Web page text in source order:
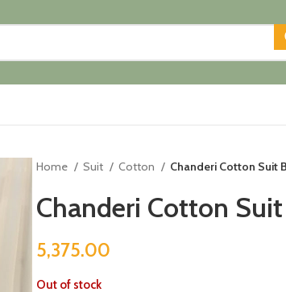
Home Suit Cotton Chanderi Cotton Suit
Chanderi Cotton
5,375.00
Out of stock